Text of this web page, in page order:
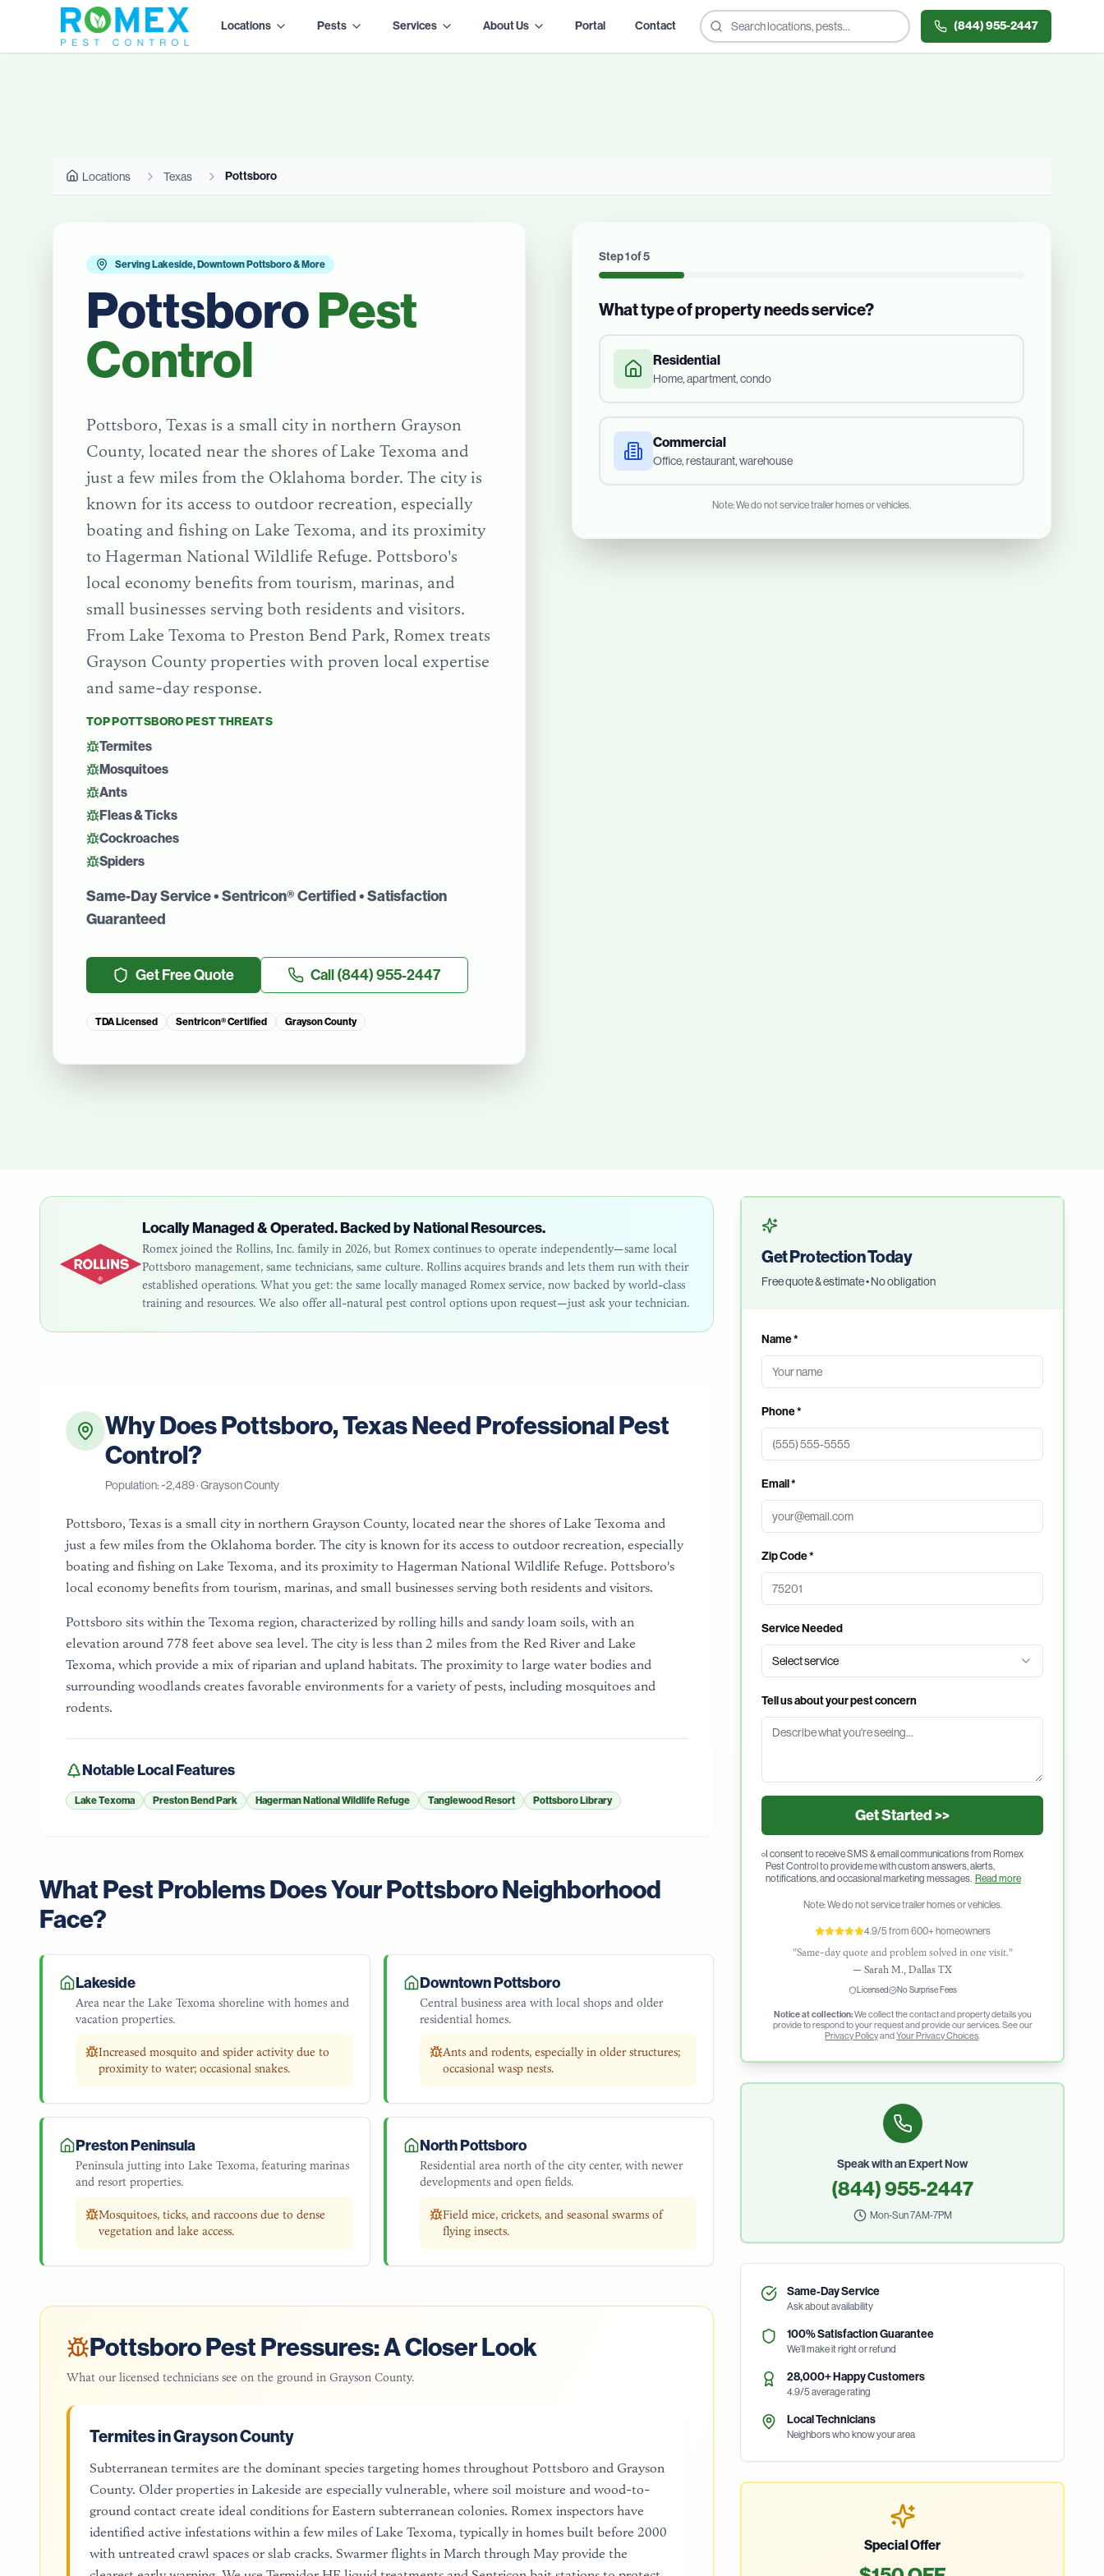
Locations Pests Services About Us Portal Contact (844) 955-2447
Locations Texas Pottsboro
Serving Lakeside, Downtown Pottsboro & More
PottsboroPest
Control
Pottsboro, Texas is a small city in northern Grayson
County, located near the shores of Lake Texoma and
just a few miles from the Oklahoma border. The city is
known for its access to outdoor recreation, especially
boating and fishing on Lake Texoma, and its proximity
to Hagerman National Wildlife Refuge. Pottsboro's
local economy benefits from tourism, marinas, and
small businesses serving both residents and visitors.
From Lake Texoma to Preston Bend Park, Romex treats
Grayson Countyproperties with proven local expertise
and same-day response.
TOPPOTTSBOROPEST THREATS
Termites
Mosquitoes
Ants
Fleas & Ticks
Cockroaches
Spiders
Same-Day Service • Sentricon® Certified • Satisfaction
Guaranteed
Get Free Quote Call(844) 955-2447
TDA Licensed Sentricon® Certified Grayson County
Step1of5
What type of property needs service?
Residential
Home, apartment, condo
Commercial
Office, restaurant, warehouse
Note: We do not service trailer homes or vehicles.
Locally Managed & Operated. Backed by National Resources.
Romex joined the Rollins, Inc. family in 2026, but Romex continues to operate independently—same local
Pottsboro management, same technicians, same culture. Rollins acquires brands and lets them run with their
established operations. What you get: the same locally managed Romex service, now backed by world-class
training and resources. We also offer all-natural pest control options upon request—just ask your technician.
Why DoesPottsboro,TexasNeed Professional Pest
Control?
Population: ~2,489·Grayson County
Pottsboro, Texas is a small city in northern Grayson County, located near the shores of Lake Texoma and
just a few miles from the Oklahoma border. The city is known for its access to outdoor recreation, especially
boating and fishing on Lake Texoma, and its proximity to Hagerman National Wildlife Refuge. Pottsboro's
local economy benefits from tourism, marinas, and small businesses serving both residents and visitors.
Pottsboro sits within the Texoma region, characterized by rolling hills and sandy loam soils, with an
elevation around 778 feet above sea level. The city is less than 2 miles from the Red River and Lake
Texoma, which provide a mix of riparian and upland habitats. The proximity to large water bodies and
surrounding woodlands creates favorable environments for a variety of pests, including mosquitoes and
rodents.
Notable Local Features
Lake Texoma Preston Bend Park Hagerman National Wildlife Refuge Tanglewood Resort Pottsboro Library
What Pest Problems Does YourPottsboroNeighborhood
Face?
Lakeside
Area near the Lake Texoma shoreline with homes and
vacation properties.
Increased mosquito and spider activity due to
proximity to water; occasional snakes.
Downtown Pottsboro
Central business area with local shops and older
residential homes.
Ants and rodents, especially in older structures;
occasional wasp nests.
Preston Peninsula
Peninsula jutting into Lake Texoma, featuring marinas
and resort properties.
Mosquitoes, ticks, and raccoons due to dense
vegetation and lake access.
North Pottsboro
Residential area north of the city center, with newer
developments and open fields.
Field mice, crickets, and seasonal swarms of
flying insects.
PottsboroPest Pressures: A Closer Look
What our licensed technicians see on the ground in Grayson County.
Termites in Grayson County
Subterranean termites are the dominant species targeting homes throughout Pottsboro and Grayson
County. Older properties in Lakeside are especially vulnerable, where soil moisture and wood-to-
ground contact create ideal conditions for Eastern subterranean colonies. Romex inspectors have
identified active infestations within a few miles of Lake Texoma, typically in homes built before 2000
with untreated crawl spaces or slab cracks. Swarmer flights in March through May provide the
Get Protection Today
Free quote & estimate • No obligation
Name *
Phone *
Email *
Zip Code *
Service Needed
Select service
Tell us about your pest concern
Get Started >>
I consent to receive SMS & email communications from Romex
Pest Control to provide me with custom answers, alerts,
notifications, and occasional marketing messages. Read more
Note: We do not service trailer homes or vehicles.
4.9/5 from 600+ homeowners
"Same-day quote and problem solved in one visit."
—Sarah M., Dallas TX
Licensed No Surprise Fees
Notice at collection:We collect the contact and property details you
provide to respond to your request and provide our services. See our
Privacy PolicyandYour Privacy Choices.
Speak with an Expert Now
(844) 955-2447
Mon-Sun 7AM-7PM
Same-Day Service
Ask about availability
100% Satisfaction Guarantee
We'll make it right or refund
28,000+ Happy Customers
4.9/5 average rating
Local Technicians
Neighbors who know your area
Special Offer